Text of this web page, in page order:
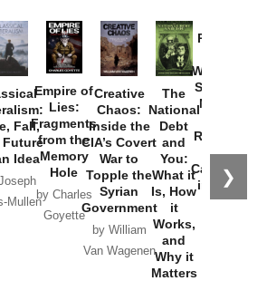
❯
Fall,
Future
Idea
Mullen
Empire of
Lies:
Fragments
from the
Memory
Hole
by Charles
Goyette
Creative
Chaos:
Inside the
CIA’s Covert
War to
Topple the
Syrian
Government
by William
Van Wagenen
The
National
Debt
and
You:
What it
Is, How
it
Works,
and
Why it
Matters
Provoked:
Washington
Started the
New Cold
Russia and
the
Catastrophe
in Ukraine